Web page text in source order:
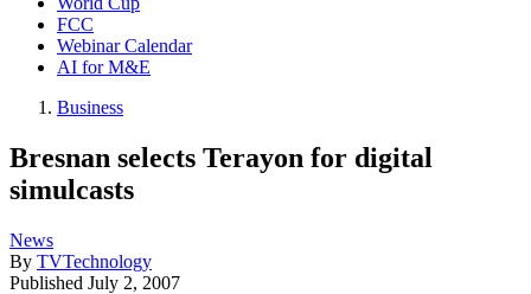
FCC
Webinar Calendar
AI for M&E
Business
Bresnan selects Terayon for digital
simulcasts
News
By TVTechnology
Published July 2, 2007